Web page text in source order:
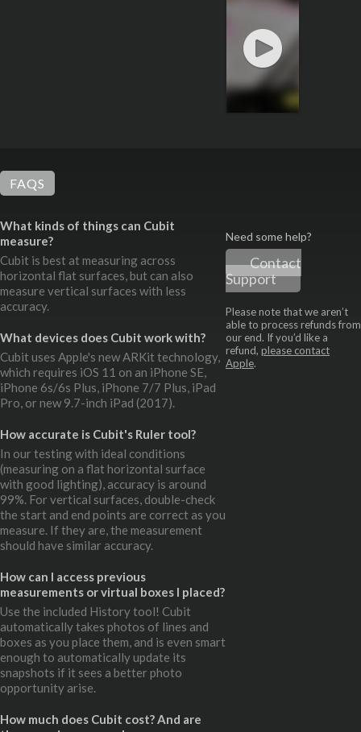
FAQS
What kinds of things can Cubit
measure?
Cubit is best at measuring across
horizontal flat surfaces, but can also
measure vertical surfaces with less
accuracy.
What devices does Cubit work with?
Cubit uses Apple's new ARKit technology,
which requires iOS 11 on an iPhone SE,
iPhone 6s/6s Plus, iPhone 7/7 Plus, iPad
Pro, or new 9.7-inch iPad (2017).
How accurate is Cubit's Ruler tool?
In our testing with ideal conditions
(measuring on a flat horizontal surface
with good lighting), accuracy is around
99%. For vertical surfaces, double-check
the start and end points are correct as you
measure. If they are, the measurement
should have similar accuracy.
How can I access previous
measurements or virtual boxes I placed?
Use the included History tool! Cubit
automatically takes photos of lines and
boxes as you place them, and is even smart
enough to automatically update its
snapshots if it sees a better photo
opportunity arise.
How much does Cubit cost? And are
Need some help?
Contact
Support
Please note that we aren’t
able to process refunds from
our end. If you’d like a
refund, please contact
Apple.